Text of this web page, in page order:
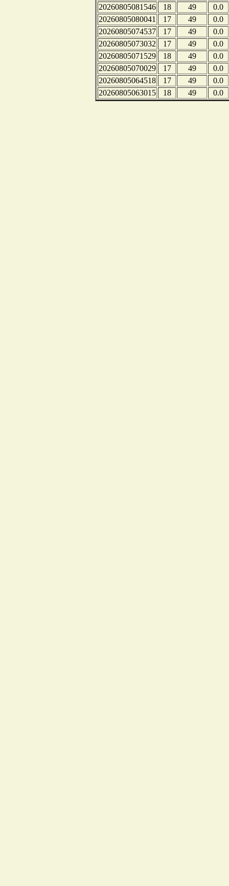
20260805081546 18 49
0.0
20260805080041
17 49
0.0
20260805074537
17 49
0.0
20260805073032
17 49
0.0
20260805071529
18 49
0.0
20260805070029
17 49
0.0
20260805064518
17 49
0.0
20260805063015
18 49 0.0